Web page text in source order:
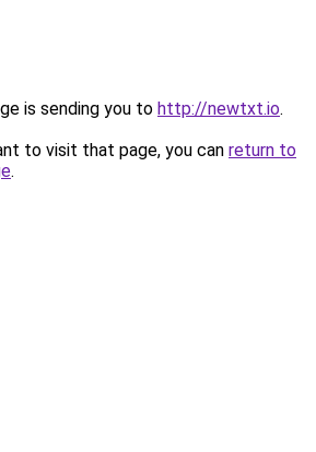
is sending you to http://newtxt.io.
to visit that page, you can return to
.